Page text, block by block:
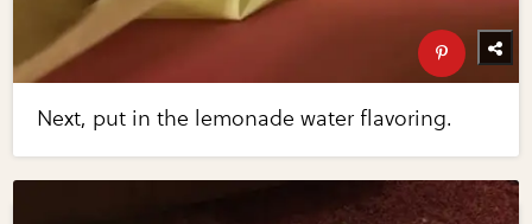
Next, put in the lemonade water flavoring.